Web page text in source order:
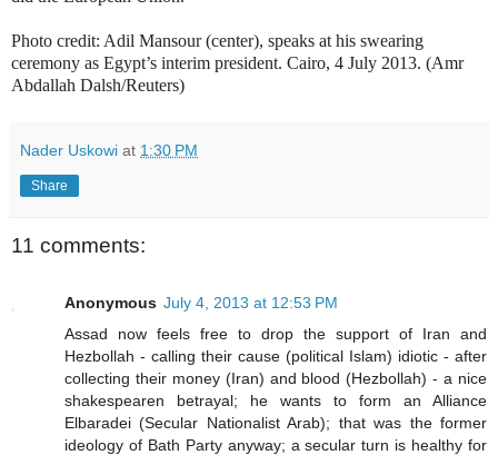
Photo credit: Adil Mansour (center), speaks at his swearing
ceremony as Egypt’s interim president. Cairo, 4 July 2013. (Amr
Abdallah Dalsh/Reuters)
Nader Uskowi at 1:30 PM
Share
11 comments:
Anonymous July 4, 2013 at 12:53 PM
Assad now feels free to drop the support of Iran and
Hezbollah - calling their cause (political Islam) idiotic - after
collecting their money (Iran) and blood (Hezbollah) - a nice
shakespearen betrayal; he wants to form an Alliance
Elbaradei (Secular Nationalist Arab); that was the former
ideology of Bath Party anyway; a secular turn is healthy for